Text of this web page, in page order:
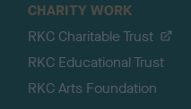
CHARITY WORK
RKC Charitable Trust
RKC Educational Trust
RKC Arts Foundation